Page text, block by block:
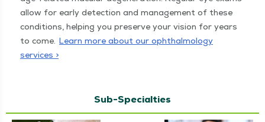
allow for ear­ly detec­tion and man­age­ment of these
con­di­tions, help­ing you pre­serve your vision for years
to come. Learn more about our oph­thal­mol­o­gy
services >
Sub-Specialties